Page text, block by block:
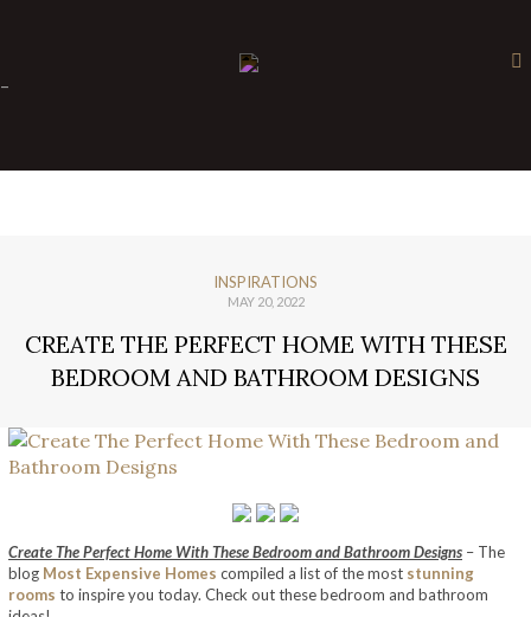
-
INSPIRATIONS
MAY 20, 2022
CREATE THE PERFECT HOME WITH THESE
BEDROOM AND BATHROOM DESIGNS
Create The Perfect Home With These Bedroom and Bathroom Designs – The
blog Most Expensive Homes compiled a list of the most stunning
rooms to inspire you today. Check out these bedroom and bathroom